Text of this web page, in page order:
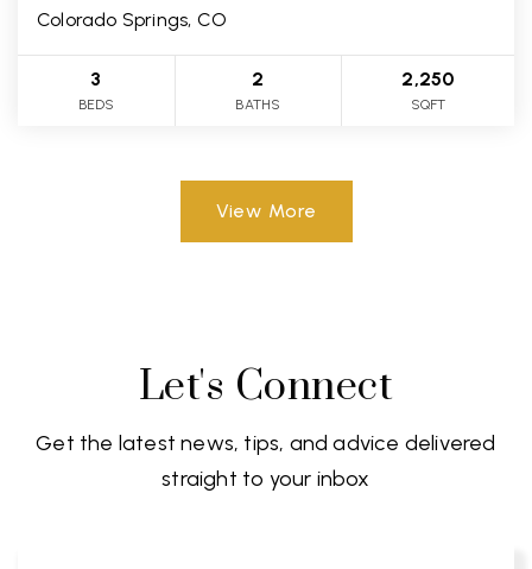
Colorado Springs, CO
3
BEDS
2
BATHS
2,250
SQFT
View More
Let's Connect
Get the latest news, tips, and advice delivered
straight to your inbox